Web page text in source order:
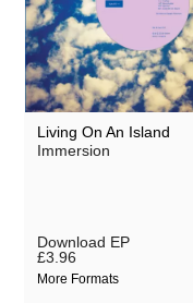
Living On An Island
Immersion
Download EP
£3.96
More Formats